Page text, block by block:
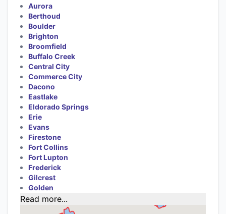
Aurora
Berthoud
Boulder
Brighton
Broomfield
Buffalo Creek
Central City
Commerce City
Dacono
Eastlake
Eldorado Springs
Erie
Evans
Firestone
Fort Collins
Fort Lupton
Frederick
Gilcrest
Golden
Read more...